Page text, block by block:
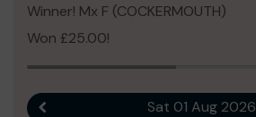
Winner! Mx F (COCKERMOUTH)
Won £25.00!
Sat 01 Aug 2026